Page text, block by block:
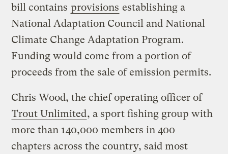
bill contains provisions establishing a
National Adaptation Council and National
Climate Change Adaptation Program.
Funding would come from a portion of
proceeds from the sale of emission permits.
Chris Wood, the chief operating officer of
Trout Unlimited, a sport fishing group with
more than 140,000 members in 400
chapters across the country, said most